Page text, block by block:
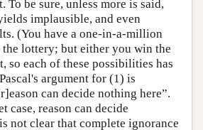
To be sure, unless more is said,
implausible, and even
(You have a one-in-a-million
lottery; but either you win the
so each of these possibilities has
argument for (1) is
can decide nothing here”.
case, reason can decide
not clear that complete ignorance